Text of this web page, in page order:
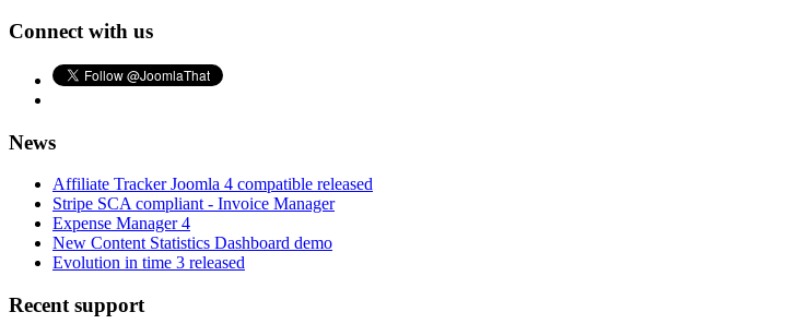
Connect with us
News
Affiliate Tracker Joomla 4 compatible released
Stripe SCA compliant - Invoice Manager
Expense Manager 4
New Content Statistics Dashboard demo
Evolution in time 3 released
Recent support